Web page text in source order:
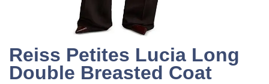
Reiss Petites Lucia Long
Double Breasted Coat